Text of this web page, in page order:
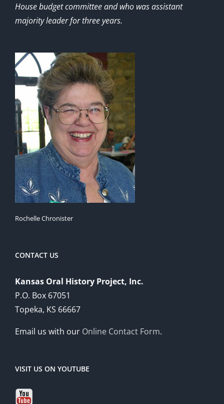
House budget committee and who was assistant
majority leader for three years.
Rochelle Chronister
CONTACT US
Kansas Oral History Project, Inc.
P.O. Box 67051
Topeka, KS 66667
Email us with our Online Contact Form.
VISIT US ON YOUTUBE